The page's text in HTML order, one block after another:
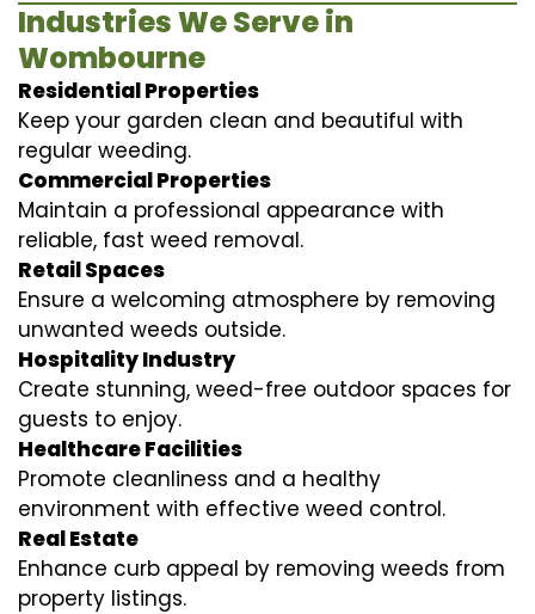
Industries We Serve in
Wombourne
Residential Properties
Keep your garden clean and beautiful with
regular weeding.
Commercial Properties
Maintain a professional appearance with
reliable, fast weed removal.
Retail Spaces
Ensure a welcoming atmosphere by removing
unwanted weeds outside.
Hospitality Industry
Create stunning, weed-free outdoor spaces for
guests to enjoy.
Healthcare Facilities
Promote cleanliness and a healthy
environment with effective weed control.
Real Estate
Enhance curb appeal by removing weeds from
property listings.